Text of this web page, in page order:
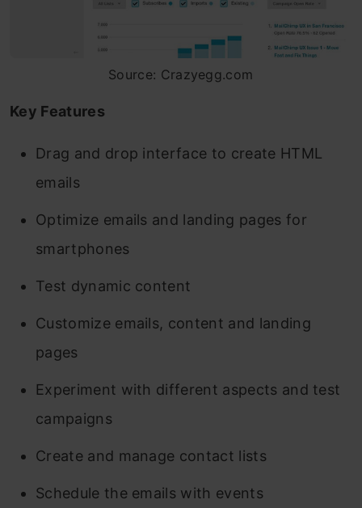
Source: Crazyegg.com
Key Features
Drag and drop interface to create HTML
emails
Optimize emails and landing pages for
smartphones
Test dynamic content
Customize emails, content and landing
pages
Experiment with different aspects and test
campaigns
Create and manage contact lists
Schedule the emails with events